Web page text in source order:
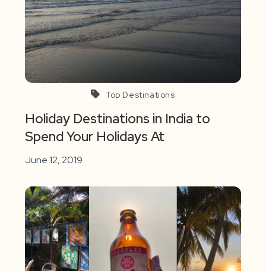
Top Destinations
Holiday Destinations in India to
Spend Your Holidays At
June 12, 2019